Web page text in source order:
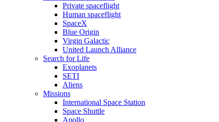
Private spaceflight
Human spaceflight
SpaceX
Blue Origin
Virgin Galactic
United Launch Alliance
Search for Life
Exoplanets
SETI
Aliens
Missions
International Space Station
Space Shuttle
Apollo